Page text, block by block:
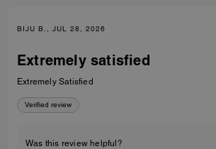
BIJU B., JUL 28, 2026
Extremely satisfied
Extremely Satisfied
Verified review
Was this review helpful?